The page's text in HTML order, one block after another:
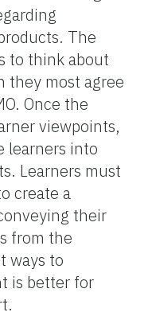
The
to think about
they most agree
Once the
viewpoints,
learners into
Learners must
create a
their
from the
ways to
is better for